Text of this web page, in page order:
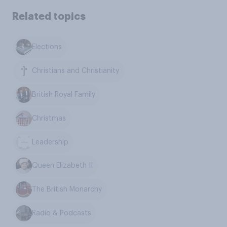
Related topics
Elections
Christians and Christianity
British Royal Family
Christmas
Leadership
Queen Elizabeth II
The British Monarchy
Radio & Podcasts